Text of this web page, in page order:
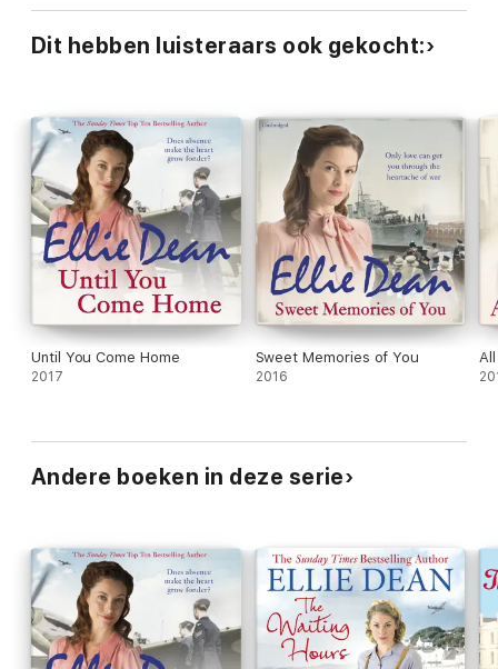
being sent to fight overseas looming over them.
But with war and race both involved, their relationship was
Dit hebben luisteraars ook gekocht:
Until You Come Home
2017
Sweet Memories of You
2016
Andere boeken in deze serie